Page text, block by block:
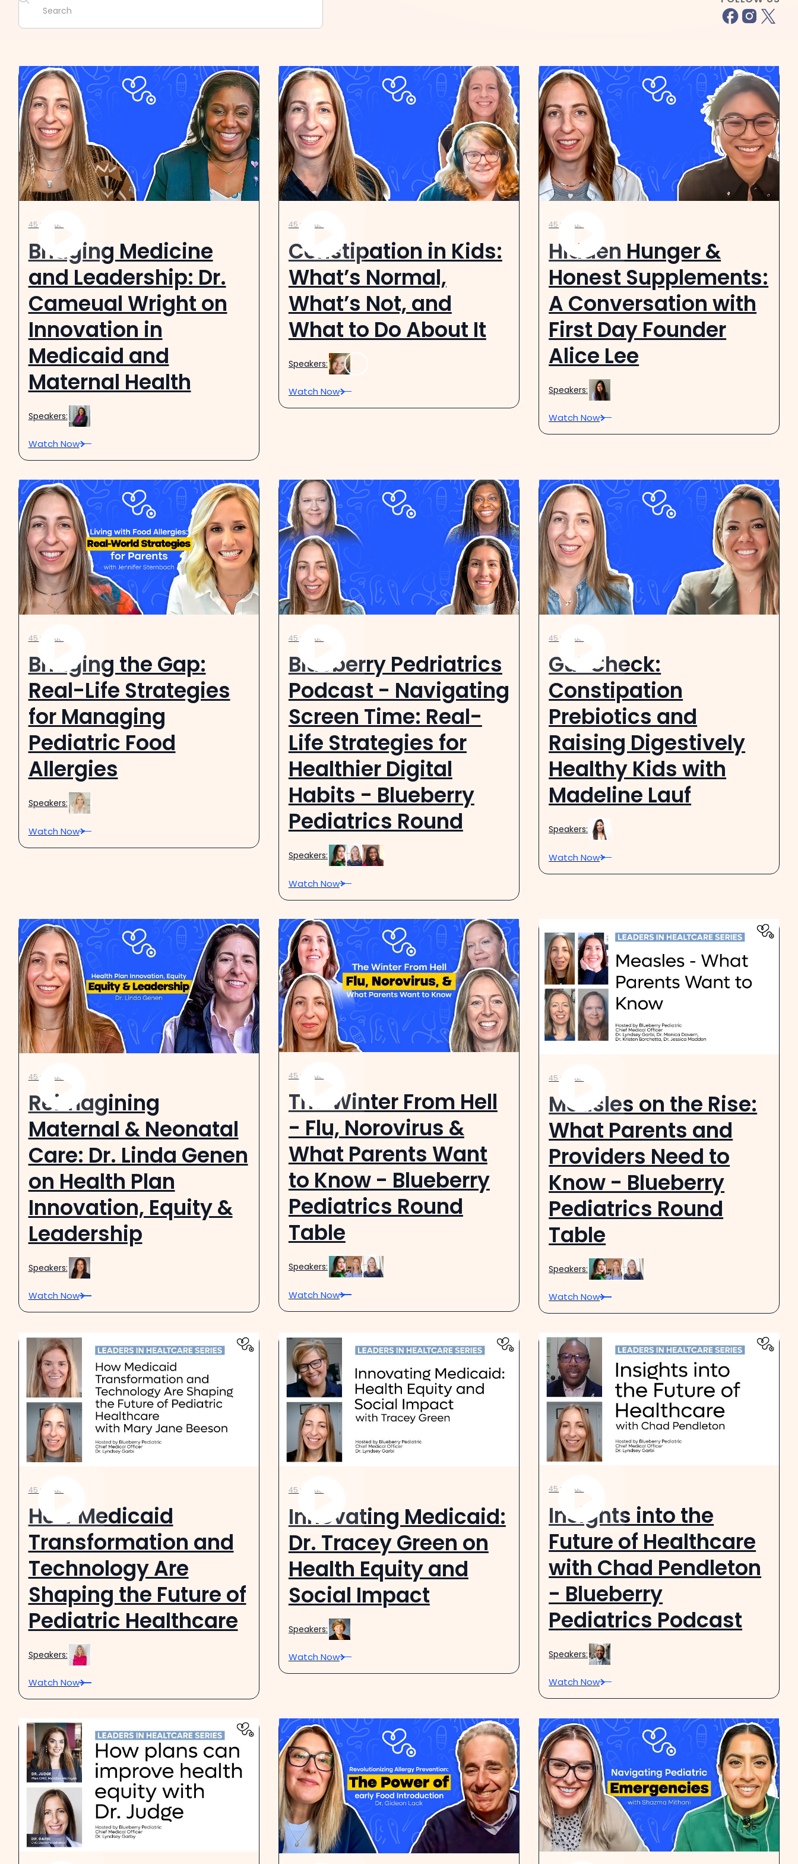
45 minutes
Bridging Medicine
and Leadership: Dr.
Cameual Wright on
Innovation in
Medicaid and
Maternal Health
Speakers:
Watch Now
45 minutes
Constipation in Kids:
What’s Normal,
What’s Not, and
What to Do About It
Speakers:
Watch Now
45 minutes
Hidden Hunger &
Honest Supplements:
A Conversation with
First Day Founder
Alice Lee
Speakers:
Watch Now
45 minutes
Bridging the Gap:
Real-Life Strategies
for Managing
Pediatric Food
Allergies
Speakers:
Watch Now
45 minutes
Blueberry Pedriatrics
Podcast - Navigating
Screen Time: Real-
Life Strategies for
Healthier Digital
Habits - Blueberry
Pediatrics Round
Speakers:
Watch Now
45 minutes
Gut Check:
Constipation
Prebiotics and
Raising Digestively
Healthy Kids with
Madeline Lauf
Speakers:
Watch Now
45 minutes
Reimagining
Maternal & Neonatal
Care: Dr. Linda Genen
on Health Plan
Innovation, Equity &
Leadership
Speakers:
Watch Now
45 minutes
The Winter From Hell
- Flu, Norovirus &
What Parents Want
to Know - Blueberry
Pediatrics Round
Table
Speakers:
Watch Now
45 minutes
Measles on the Rise:
What Parents and
Providers Need to
Know - Blueberry
Pediatrics Round
Table
Speakers:
Watch Now
45 minutes
How Medicaid
Transformation and
Technology Are
Shaping the Future of
Pediatric Healthcare
Speakers:
Watch Now
45 minutes
Innovating Medicaid:
Dr. Tracey Green on
Health Equity and
Social Impact
Speakers:
Watch Now
45 minutes
Insights into the
Future of Healthcare
with Chad Pendleton
- Blueberry
Pediatrics Podcast
Speakers:
Watch Now